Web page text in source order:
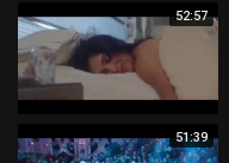
52:57
51:39